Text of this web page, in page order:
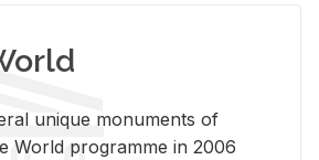
unique mon­u­ments of
World pro­gramme in 2006